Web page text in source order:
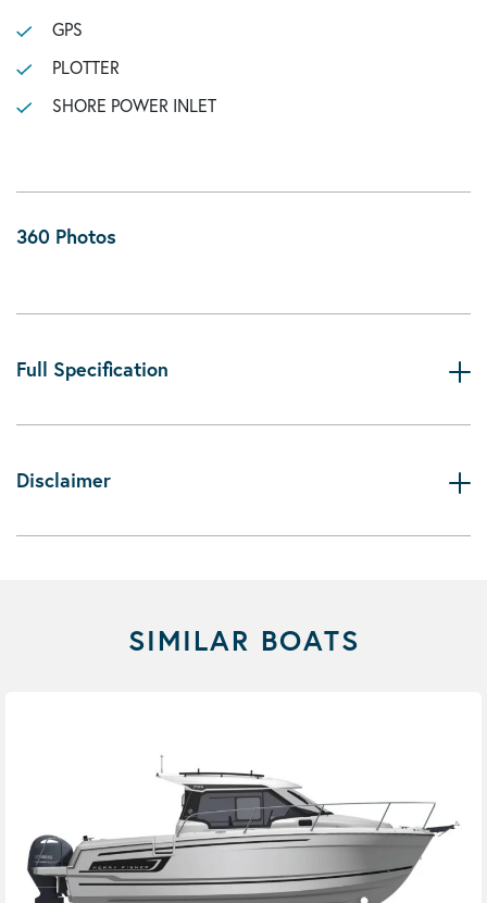
GPS
PLOTTER
SHORE POWER INLET
360 Photos
Full Specification
Disclaimer
SIMILAR BOATS